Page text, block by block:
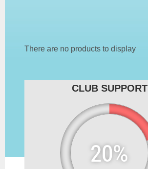
There are no products to display
CLUB SUPPORT
20%